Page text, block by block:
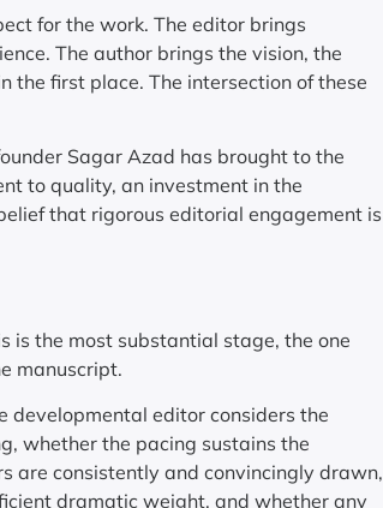
for the work. The editor brings
The author brings the vision, the
the first place. The intersection of these
Sagar Azad has brought to the
to quality, an investment in the
that rigorous editorial engagement is
is the most substantial stage, the one
manuscript.
developmental editor considers the
whether the pacing sustains the
are consistently and convincingly drawn,
dramatic weight, and whether any